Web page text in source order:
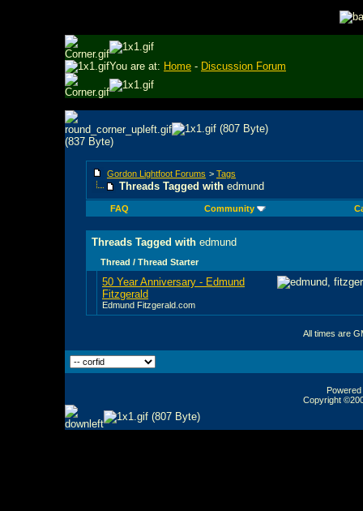
You are at: Home - Discussion Forum
Gordon Lightfoot Forums > Tags
Threads Tagged with edmund
FAQ Community
Threads Tagged with edmund
Thread / Thread Starter
50 Year Anniversary - Edmund
Fitzgerald
Edmund Fitzgerald.com
All times are
Copyright